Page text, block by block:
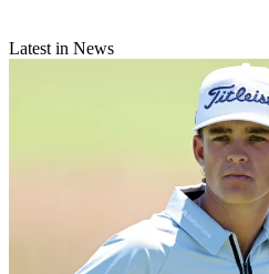
Latest in News